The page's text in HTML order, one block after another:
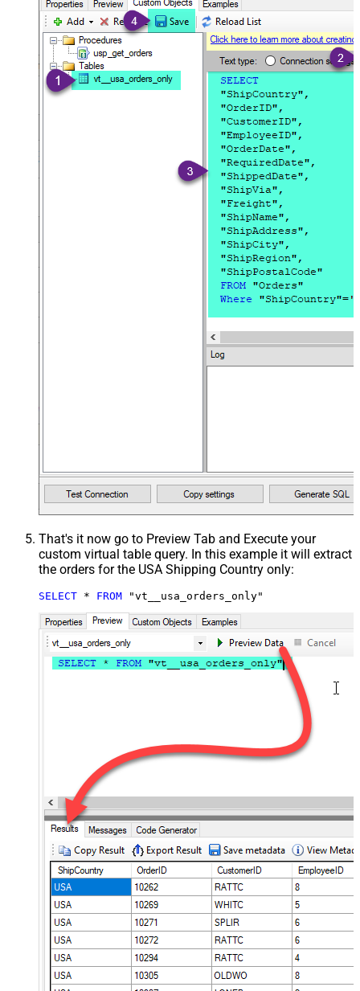
That's it now go to Preview Tab and Execute your
custom virtual table query. In this example it will extract
the orders for the USA Shipping Country only:
SELECT * FROM "vt__usa_orders_only"